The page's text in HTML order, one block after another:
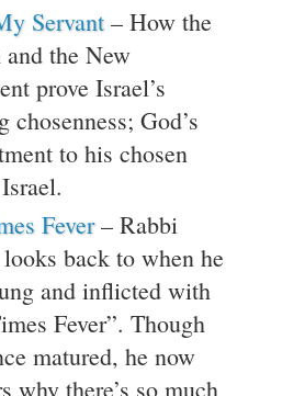
Servant – How the
and the New
prove Israel’s
chosenness; God’s
to his chosen
Fever– Rabbi
back to when he
and inflicted with
Fever”. Though
matured, he now
why there’s so much